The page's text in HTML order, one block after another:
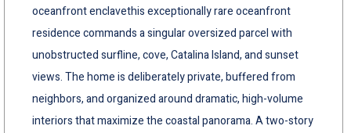
oceanfront enclavethis exceptionally rare oceanfront
residence commands a singular oversized parcel with
unobstructed surfline, cove, Catalina Island, and sunset
views. The home is deliberately private, buffered from
neighbors, and organized around dramatic, high-volume
interiors that maximize the coastal panorama. A two-story